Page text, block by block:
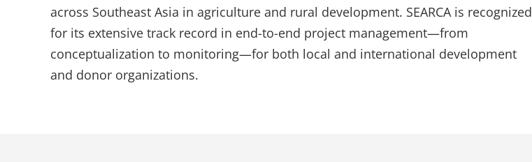
across Southeast Asia in agriculture and rural development. SEARCA is recognized
for its extensive track record in end-to-end project management—from
conceptualization to monitoring—for both local and international development
and donor organizations.